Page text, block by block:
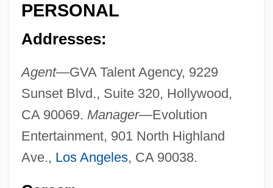
PERSONAL
Addresses:
Agent—GVA Talent Agency, 9229
Sunset Blvd., Suite 320, Hollywood,
CA 90069. Manager—Evolution
Entertainment, 901 North Highland
Ave., Los Angeles, CA 90038.